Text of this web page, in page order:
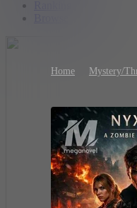
Home Mystery/